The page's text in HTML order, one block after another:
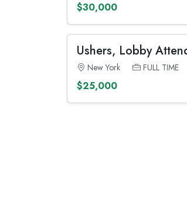
$30,000
Ushers, Lobby
New York FULL TIME
$25,000